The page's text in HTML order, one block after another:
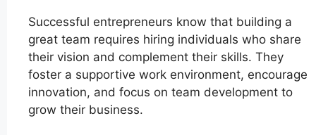
Successful entrepreneurs know that building a
great team requires hiring individuals who share
their vision and complement their skills. They
foster a supportive work environment, encourage
innovation, and focus on team development to
grow their business.